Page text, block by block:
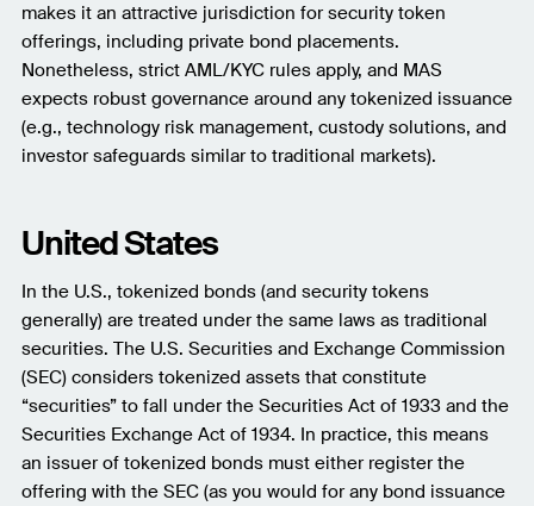
makes it an attractive jurisdiction for security token
offerings, including private bond placements.
Nonetheless, strict AML/KYC rules apply, and MAS
expects robust governance around any tokenized issuance
(e.g., technology risk management, custody solutions, and
investor safeguards similar to traditional markets).
United States
In the U.S., tokenized bonds (and security tokens
generally) are treated under the same laws as traditional
securities. The U.S. Securities and Exchange Commission
(SEC) considers tokenized assets that constitute
“securities” to fall under the Securities Act of 1933 and the
Securities Exchange Act of 1934. In practice, this means
an issuer of tokenized bonds must either register the
offering with the SEC (as you would for any bond issuance